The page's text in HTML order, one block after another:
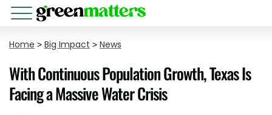
Home > Big Impact > News
With Continuous Population Growth, Texas Is
Facing a Massive Water Crisis